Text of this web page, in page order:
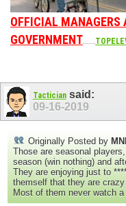
OFFICIAL MANAGERS
GOVERNMENT......
Tacticiansaid:
09-16-2019
Originally Posted by
Those are seasonal
season (win nothing) and
They are enjoying just to
themself that they are
Most of them never watch